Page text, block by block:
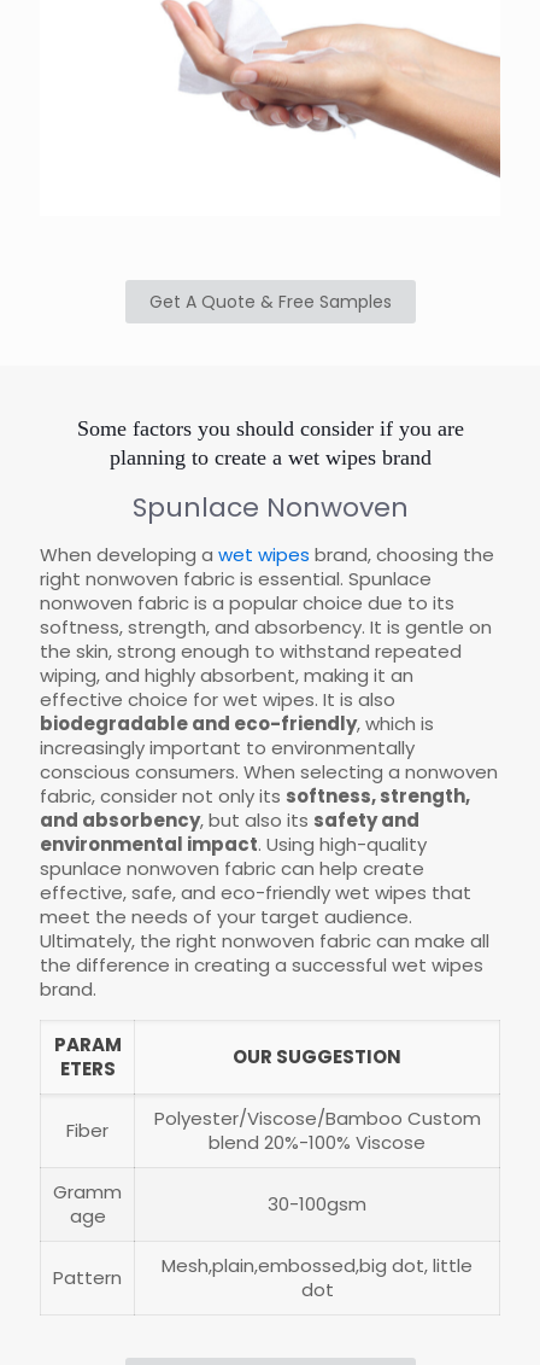
Get A Quote & Free Samples
Some factors you should consider if you are
planning to create a wet wipes brand
Spunlace Nonwoven
When developing a wet wipes brand, choosing the
right nonwoven fabric is essential. Spunlace
nonwoven fabric is a popular choice due to its
softness, strength, and absorbency. It is gentle on
the skin, strong enough to withstand repeated
wiping, and highly absorbent, making it an
effective choice for wet wipes. It is also
biodegradable and eco-friendly, which is
increasingly important to environmentally
conscious consumers. When selecting a nonwoven
fabric, consider not only its softness, strength,
and absorbency, but also its safety and
environmental impact. Using high-quality
spunlace nonwoven fabric can help create
effective, safe, and eco-friendly wet wipes that
meet the needs of your target audience.
Ultimately, the right nonwoven fabric can make all
the difference in creating a successful wet wipes
brand.
PARAM
ETERS
OUR SUGGESTION
Fiber
Polyester/Viscose/Bamboo Custom
blend 20%-100% Viscose
Gramm
age
30-100gsm
Pattern
Mesh,plain,embossed,big dot, little
dot